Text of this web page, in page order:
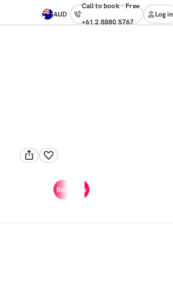
AUD
Call to book· free
+61 2 8880 5767
Log in
Book now